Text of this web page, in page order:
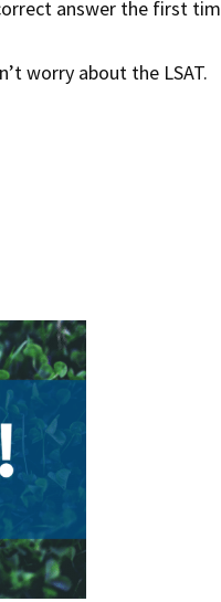
answer the first
worry about the LSAT.